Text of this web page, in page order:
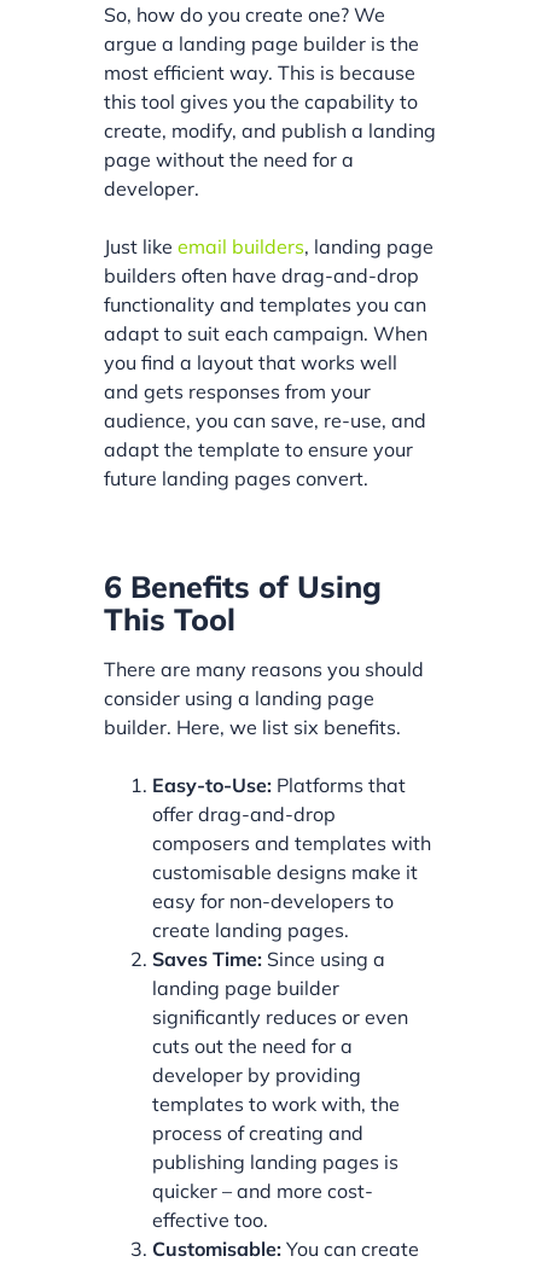
So, how do you create one? We
argue a landing page builder is the
most efficient way. This is because
this tool gives you the capability to
create, modify, and publish a landing
page without the need for a
developer.
Just likeemail builders, landing page
builders often have drag-and-drop
functionality and templates you can
adapt to suit each campaign. When
you find a layout that works well
and gets responses from your
audience, you can save, re-use, and
adapt the template to ensure your
future landing pages convert.
6 Benefits of Using
This Tool
There are many reasons you should
consider using a landing page
builder. Here, we list six benefits.
Easy-to-Use: Platforms that
offer drag-and-drop
composers and templates with
customisable designs make it
easy for non-developers to
create landing pages.
Saves Time: Since using a
landing page builder
significantly reduces or even
cuts out the need for a
developer by providing
templates to work with, the
process of creating and
publishing landing pages is
quicker – and more cost-
effective too.
Customisable: You can create